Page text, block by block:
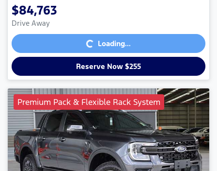
$84,763
Drive Away Loading... Loading...
Reserve Now $255
Premium Pack & Flexible Rack System